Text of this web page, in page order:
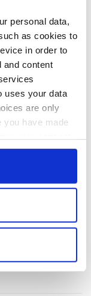
personal data,
as cookies to
in order to
and content
uses your data
are only
you have made
by clicking on
several
is processed